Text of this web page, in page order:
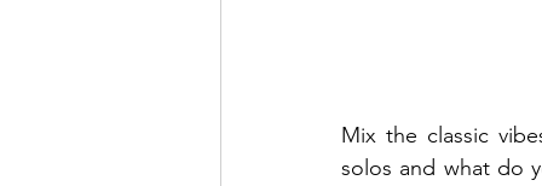
Mix the classic
solos and what do